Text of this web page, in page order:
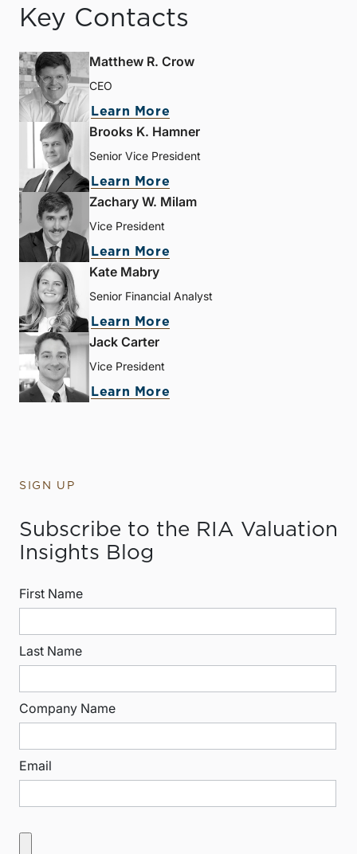
Key Contacts
Matthew R. Crow
CEO
Learn More
Brooks K. Hamner
Senior Vice President
Learn More
Zachary W. Milam
Vice President
Learn More
Kate Mabry
Senior Financial Analyst
Learn More
Jack Carter
Vice President
Learn More
SIGN UP
Subscribe to the RIA Valuation
Insights Blog
First Name
Last Name
Company Name
Email